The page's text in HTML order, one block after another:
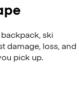
ski
damage, loss, and
pick up.